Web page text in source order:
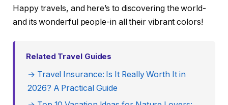
Happy travels, and here’s to discovering the world-
and its wonderful people-in all their vibrant colors!
Related Travel Guides
→ Travel Insurance: Is It Really Worth It in
2026? A Practical Guide